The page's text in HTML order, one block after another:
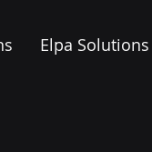
Elpa Solutions